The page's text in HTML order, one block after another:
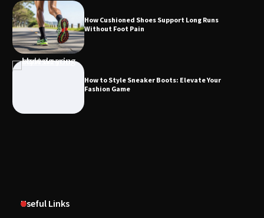
How Cushioned Shoes Support Long Runs
Without Foot Pain
How to Style Sneaker Boots: Elevate Your
Fashion Game
Useful Links